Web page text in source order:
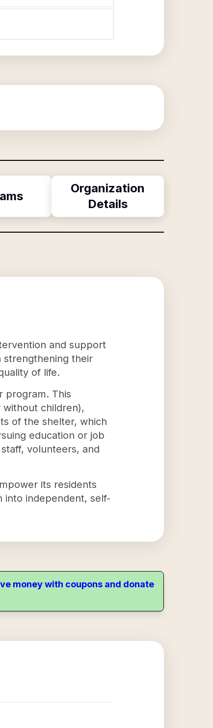
Organization
Details
and support
strengthening their
of life.
program. This
without children),
of the shelter, which
education or job
volunteers, and
its residents
into independent, self-
money with coupons and donate